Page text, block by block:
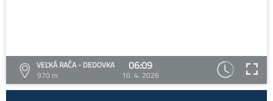
VEĽKÁ RAČA - DEDOVKA
970 m
06:09
10. 4. 2026